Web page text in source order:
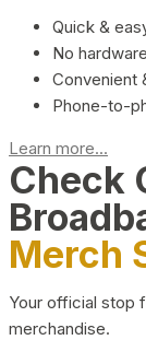
Quick &
No
Convenient
Phone-to-
Learn more...
Check
Merch
Your official stop
merchandise.